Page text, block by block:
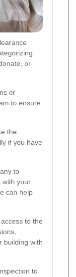
or
or
to ensure
the
if you have
to
with your
can help
to the
building with
to